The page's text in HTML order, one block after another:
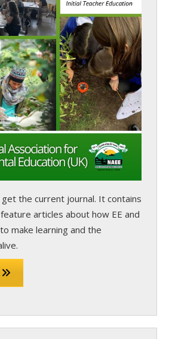
the current journal. It contains
articles about how EE and
make learning and the